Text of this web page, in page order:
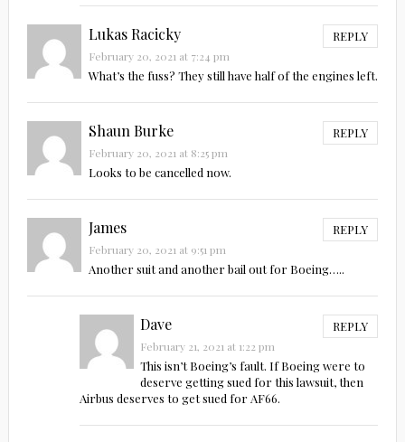
Lukas Racicky REPLY
February 20, 2021 at 7:24 pm
What’s the fuss? They still have half of the engines left.
Shaun Burke REPLY
February 20, 2021 at 8:25 pm
Looks to be cancelled now.
James REPLY
February 20, 2021 at 9:51 pm
Another suit and another bail out for Boeing…..
Dave REPLY
February 21, 2021 at 1:22 pm
This isn’t Boeing’s fault. If Boeing were to
deserve getting sued for this lawsuit, then
Airbus deserves to get sued for AF66.